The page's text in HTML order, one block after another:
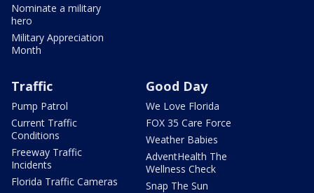
Nominate a military
hero
Military Appreciation
Month
Traffic
Pump Patrol
Current Traffic
Conditions
Freeway Traffic
Incidents
Florida Traffic Cameras
Good Day
We Love Florida
FOX 35 Care Force
Weather Babies
AdventHealth The
Wellness Check
Snap The Sun